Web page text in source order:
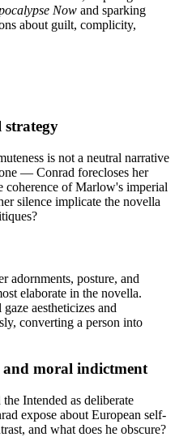
Now and sparking
about guilt, complicity,
strategy
is not a neutral narrative
— Conrad forecloses her
coherence of Marlow's imperial
silence implicate the novella
adornments, posture, and
elaborate in the novella.
aestheticizes and
converting a person into
moral indictment
Intended as deliberate
expose about European self-
and what does he obscure?